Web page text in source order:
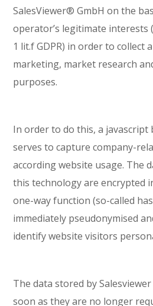
SalesViewer® GmbH on the
operator’s legitimate interests
1 lit.f GDPR) in order to collect
marketing, market research
purposes.
In order to do this, a javascript
serves to capture company-
according website usage. The
this technology are encrypted
one-way function (so-called
immediately pseudonymised
identify website visitors
The data stored by
soon as they are no longer